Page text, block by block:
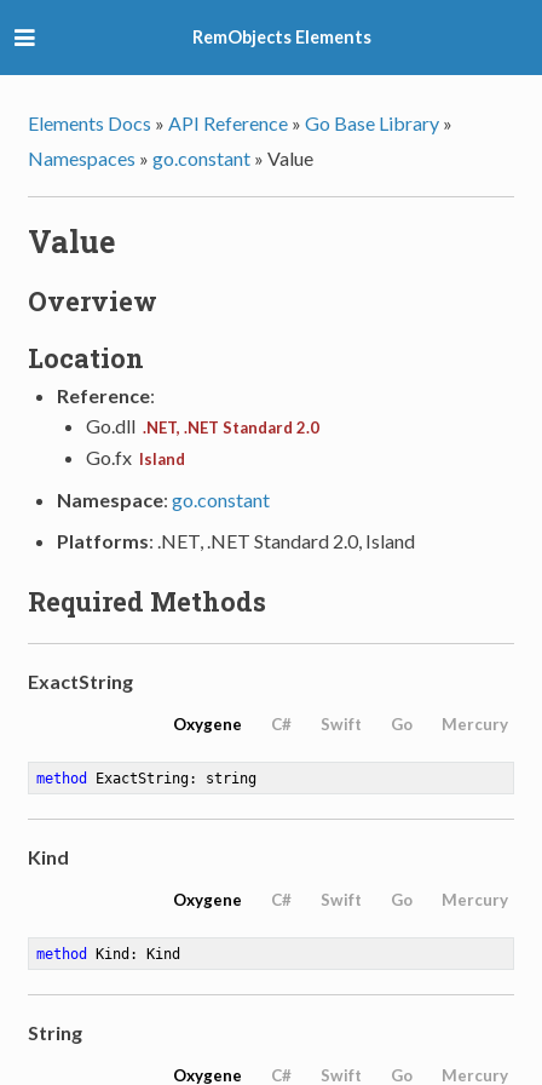
RemObjects Elements
Elements Docs » API Reference » Go Base Library »
Namespaces » go.constant » Value
Value
Overview
Location
Reference:
Go.dll.NET, .NET Standard 2.0
Go.fx Island
Namespace:go.constant
Platforms: .NET, .NET Standard 2.0, Island
Required Methods
ExactString
Oxygene C# Swift Go Mercury
method ExactString: string
Kind
Oxygene C# Swift Go Mercury
method Kind : Kind
String
Oxygene C# Swift Go Mercury